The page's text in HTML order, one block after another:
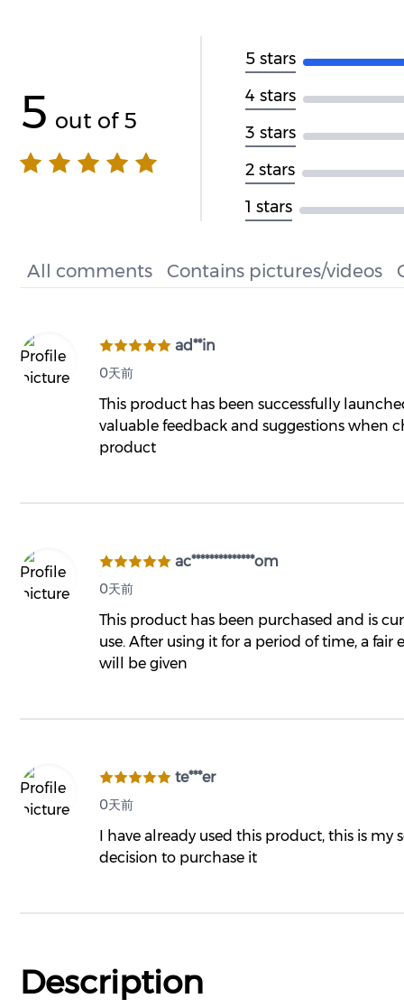
5 out of 5
5 stars
4 stars
3 stars
2 stars
1 stars
All comments Contains pictures/videos
ad**in
0天前
This product has been successfully
valuable feedback and suggestions when
product
ac**************om
0天前
This product has been purchased and is
use. After using it for a period of time, a fair
will be given
te***er
0天前
I have already used this product, this is my
decision to purchase it
Description